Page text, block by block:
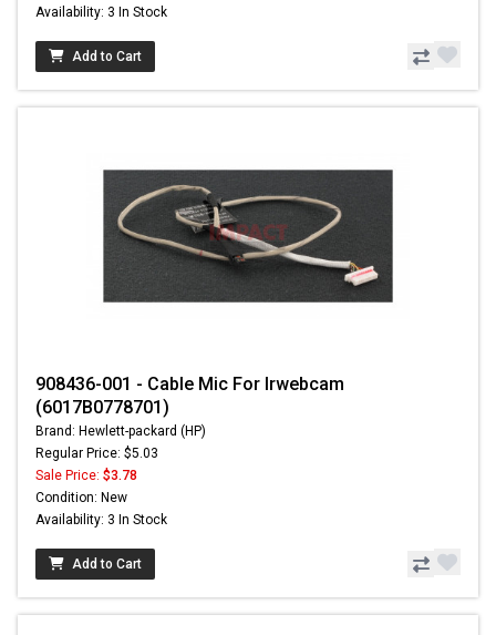
Availability: 3 In Stock
Add to Cart
908436-001 - Cable Mic For Irwebcam
(6017B0778701)
Brand: Hewlett-packard (HP)
Regular Price: $5.03
Sale Price: $3.78
Condition: New
Availability: 3 In Stock
Add to Cart